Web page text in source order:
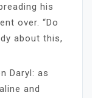
his
over. “Do
about this,
Daryl: as
and